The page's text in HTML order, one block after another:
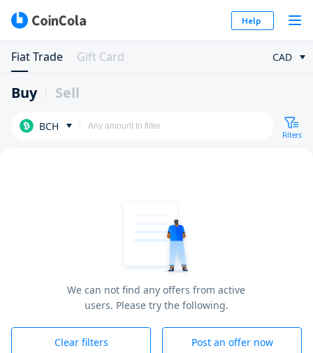
Help
Fiat Trade Gift Card CAD
Buy Sell
BCH
Filters
We can not find any offers from active
users. Please try the following.
Clear filters Post an offer now